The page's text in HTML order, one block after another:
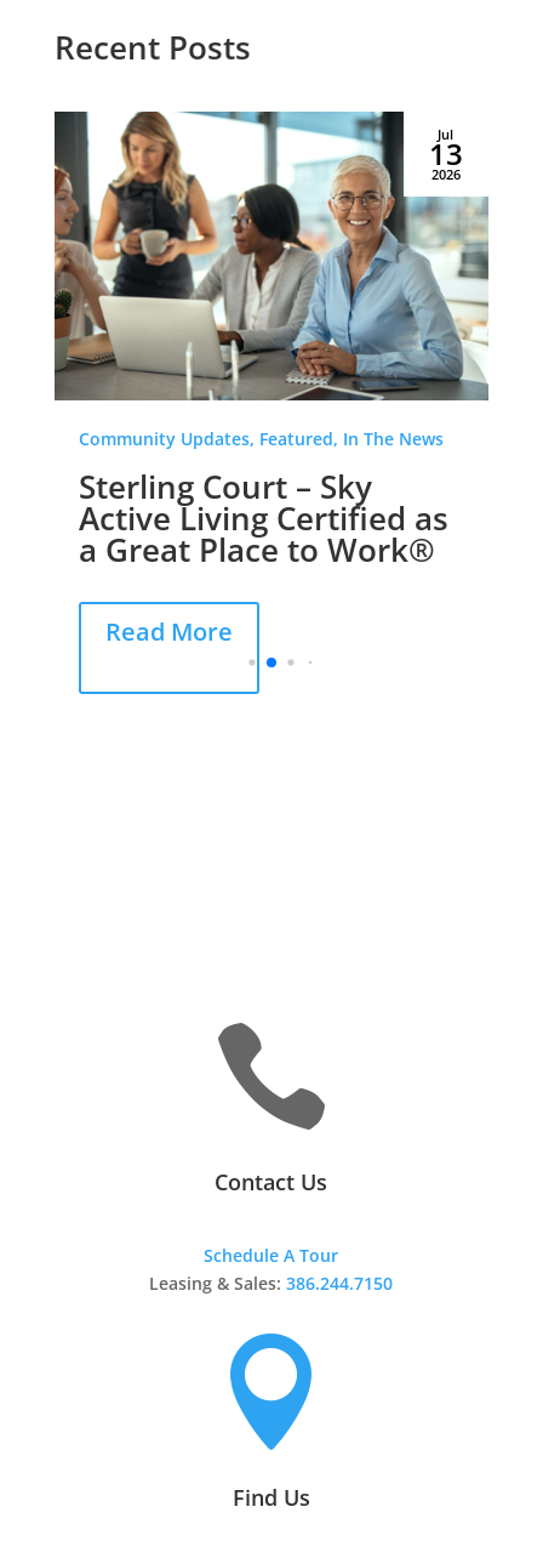
Recent Posts
Jul
13
2026
Community Updates, Featured, In The News
Sterling Court – Sky
Active Living Certified as
a Great Place to Work®
Read More

Contact Us
Schedule A Tour
Leasing & Sales:386.244.7150

Find Us